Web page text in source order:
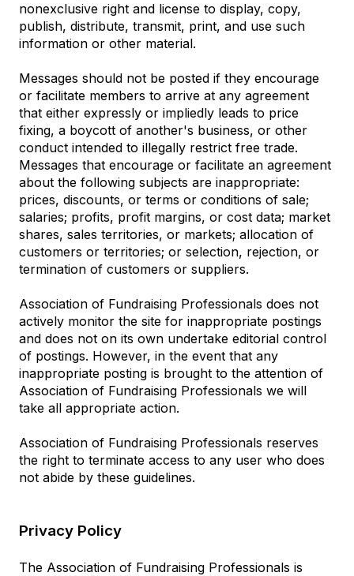
nonexclusive right and license to display, copy,
publish, distribute, transmit, print, and use such
information or other material.
Messages should not be posted if they encourage
or facilitate members to arrive at any agreement
that either expressly or impliedly leads to price
fixing, a boycott of another's business, or other
conduct intended to illegally restrict free trade.
Messages that encourage or facilitate an agreement
about the following subjects are inappropriate:
prices, discounts, or terms or conditions of sale;
salaries; profits, profit margins, or cost data; market
shares, sales territories, or markets; allocation of
customers or territories; or selection, rejection, or
termination of customers or suppliers.
Association of Fundraising Professionals does not
actively monitor the site for inappropriate postings
and does not on its own undertake editorial control
of postings. However, in the event that any
inappropriate posting is brought to the attention of
Association of Fundraising Professionals we will
take all appropriate action.
Association of Fundraising Professionals reserves
the right to terminate access to any user who does
not abide by these guidelines.
Privacy Policy
The Association of Fundraising Professionals is